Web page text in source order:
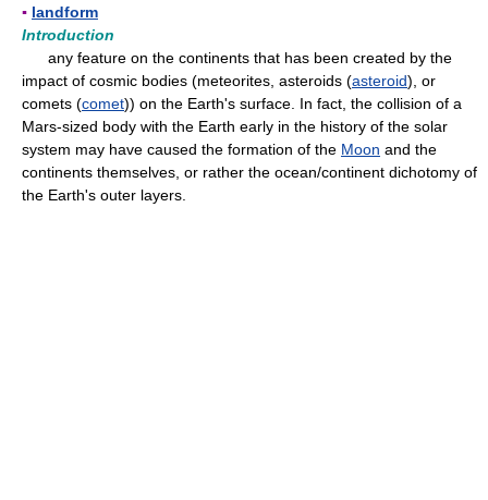
▪ landform
Introduction
any feature on the continents that has been created by the
impact of cosmic bodies (meteorites, asteroids (asteroid), or
comets (comet)) on the Earth's surface. In fact, the collision of a
Mars-sized body with the Earth early in the history of the solar
system may have caused the formation of the Moon and the
continents themselves, or rather the ocean/continent dichotomy of
the Earth's outer layers.